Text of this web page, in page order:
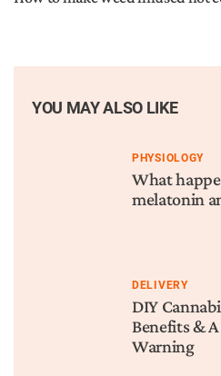
YOU MAY ALSO LIKE
PHYSIOLOGY
What
melatonin
DELIVERY
DIY
Benefits &
Warning